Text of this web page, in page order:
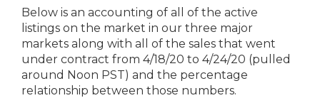
Below is an accounting of all of the active
listings on the market in our three major
markets along with all of the sales that went
under contract from 4/18/20 to 4/24/20 (pulled
around Noon PST) and the percentage
relationship between those numbers.